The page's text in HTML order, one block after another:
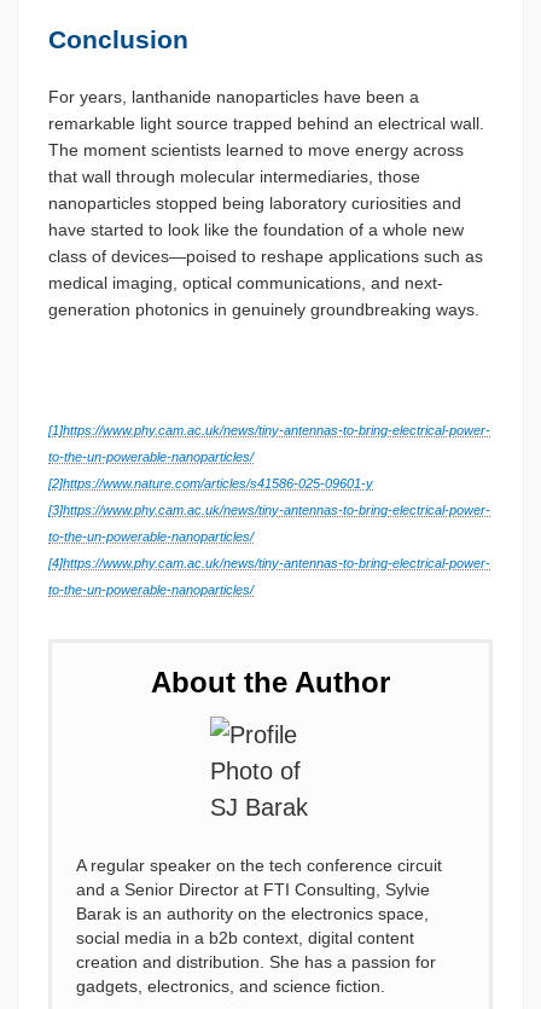
Conclusion
For years, lanthanide nanoparticles have been a
remarkable light source trapped behind an electrical wall.
The moment scientists learned to move energy across
that wall through molecular intermediaries, those
nanoparticles stopped being laboratory curiosities and
have started to look like the foundation of a whole new
class of devices—poised to reshape applications such as
medical imaging, optical communications, and next-
generation photonics in genuinely groundbreaking ways.
[1]https://www.phy.cam.ac.uk/news/tiny-antennas-to-bring-electrical-power-
to-the-un-powerable-nanoparticles/
[2]https://www.nature.com/articles/s41586-025-09601-y
[3]https://www.phy.cam.ac.uk/news/tiny-antennas-to-bring-electrical-power-
to-the-un-powerable-nanoparticles/
[4]https://www.phy.cam.ac.uk/news/tiny-antennas-to-bring-electrical-power-
to-the-un-powerable-nanoparticles/
About the Author
A regular speaker on the tech conference circuit
and a Senior Director at FTI Consulting, Sylvie
Barak is an authority on the electronics space,
social media in a b2b context, digital content
creation and distribution. She has a passion for
gadgets, electronics, and science fiction.